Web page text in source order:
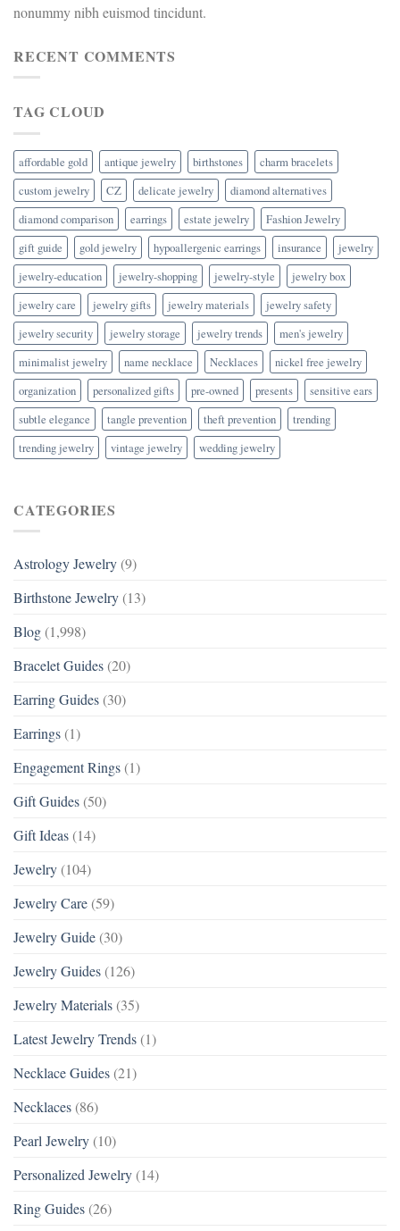
nonummy nibh euismod tincidunt.
RECENT COMMENTS
TAG CLOUD
affordable gold antique jewelry birthstones
charm bracelets
custom jewelry
CZ delicate jewelry
diamond alternatives
diamond comparison
earrings estate jewelry
Fashion Jewelry
gift guide
gold jewelry hypoallergenic earrings insurance
jewelry
jewelry-education
jewelry-shopping jewelry-style
jewelry box
jewelry care
jewelry gifts jewelry materials
jewelry safety
jewelry security
jewelry storage jewelry trends
men's jewelry
minimalist jewelry
name necklace Necklaces
nickel free jewelry
organization
personalized gifts pre-owned presents
sensitive ears
subtle elegance
tangle prevention theft prevention
trending
trending jewelry
vintage jewelry wedding jewelry
CATEGORIES
Astrology Jewelry (9)
Birthstone Jewelry (13)
Blog (1,998)
Bracelet Guides (20)
Earring Guides (30)
Earrings (1)
Engagement Rings (1)
Gift Guides (50)
Gift Ideas (14)
Jewelry (104)
Jewelry Care (59)
Jewelry Guide (30)
Jewelry Guides (126)
Jewelry Materials (35)
Latest Jewelry Trends (1)
Necklace Guides (21)
Necklaces (86)
Pearl Jewelry (10)
Personalized Jewelry (14)
Ring Guides (26)